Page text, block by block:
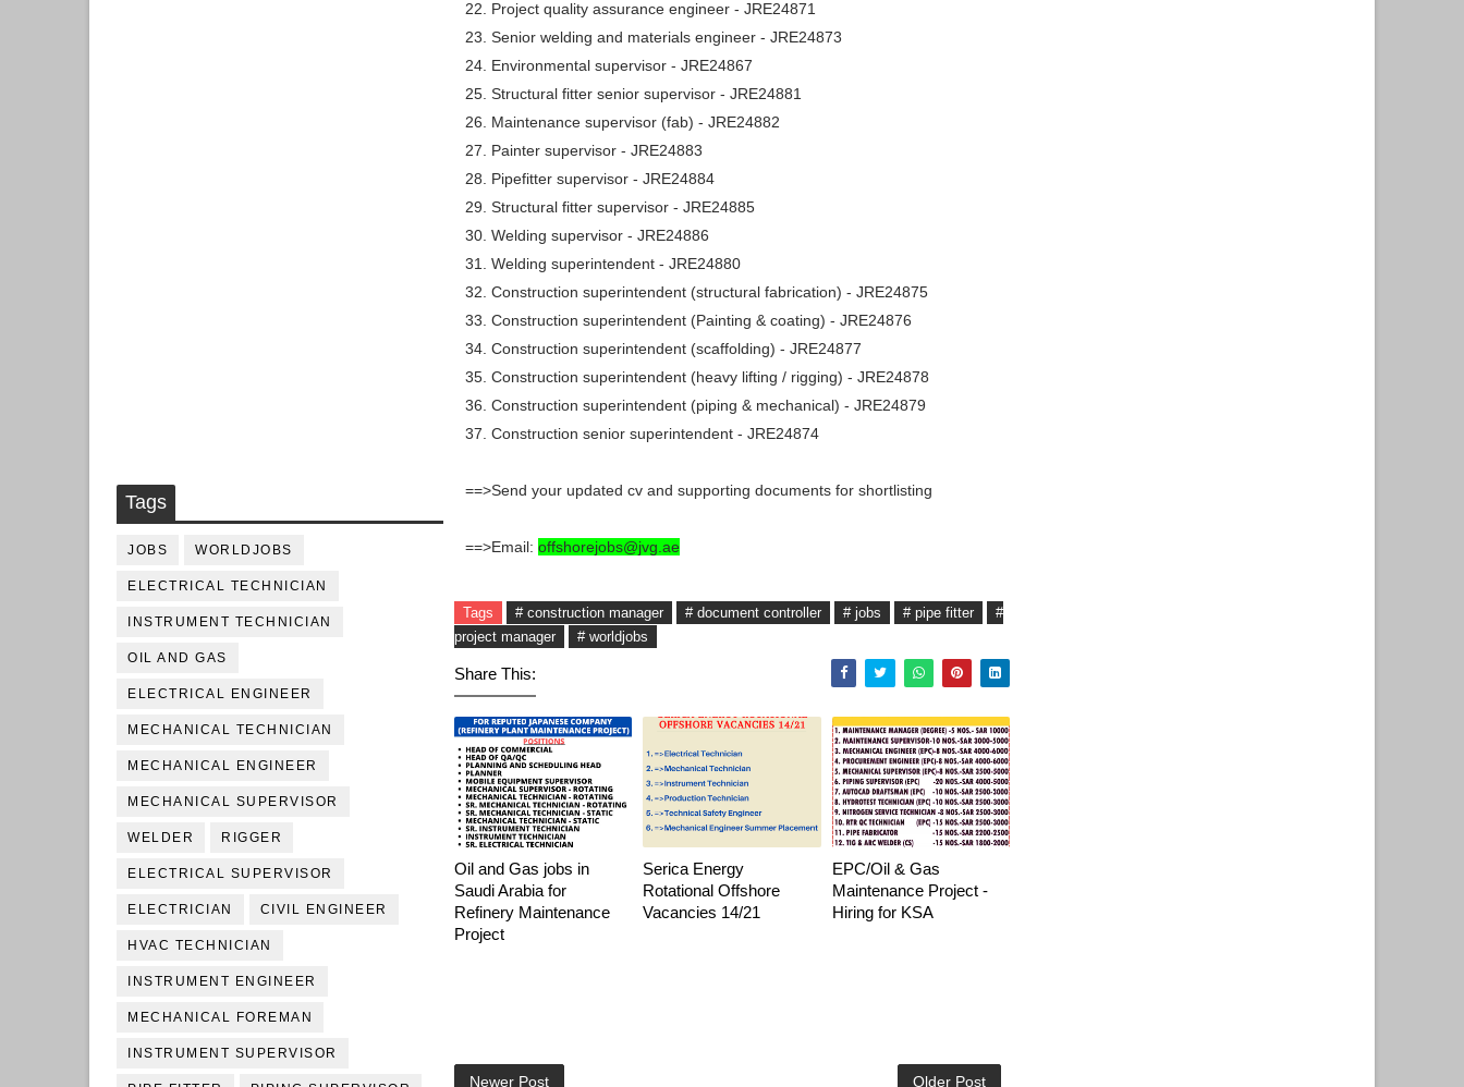
Tags
JOBS WORLDJOBS
ELECTRICAL TECHNICIAN
INSTRUMENT TECHNICIAN
OIL AND GAS
ELECTRICAL ENGINEER
MECHANICAL TECHNICIAN
MECHANICAL ENGINEER
MECHANICAL SUPERVISOR
WELDER RIGGER
ELECTRICAL SUPERVISOR
ELECTRICIAN CIVIL ENGINEER
HVAC TECHNICIAN
INSTRUMENT ENGINEER
MECHANICAL FOREMAN
INSTRUMENT SUPERVISOR
22. Project quality assurance engineer - JRE24871
23. Senior welding and materials engineer - JRE24873
24. Environmental supervisor - JRE24867
25. Structural fitter senior supervisor - JRE24881
26. Maintenance supervisor (fab) - JRE24882
27. Painter supervisor - JRE24883
28. Pipefitter supervisor - JRE24884
29. Structural fitter supervisor - JRE24885
30. Welding supervisor - JRE24886
31. Welding superintendent - JRE24880
32. Construction superintendent (structural fabrication) - JRE24875
33. Construction superintendent (Painting & coating) - JRE24876
34. Construction superintendent (scaffolding) - JRE24877
35. Construction superintendent (heavy lifting / rigging) - JRE24878
36. Construction superintendent (piping & mechanical) - JRE24879
37. Construction senior superintendent - JRE24874
==>Send your updated cv and supporting documents for shortlisting
==>Email: offshorejobs@jvg.ae
Tags # construction manager # document controller # jobs # pipe fitter
#
project manager
# worldjobs
Share This:
Oil and Gas jobs in
Saudi Arabia for
Refinery Maintenance
Project
Serica Energy
Rotational Offshore
Vacancies 14/21
EPC/Oil & Gas
Maintenance Project -
Hiring for KSA
Newer Post Older Post